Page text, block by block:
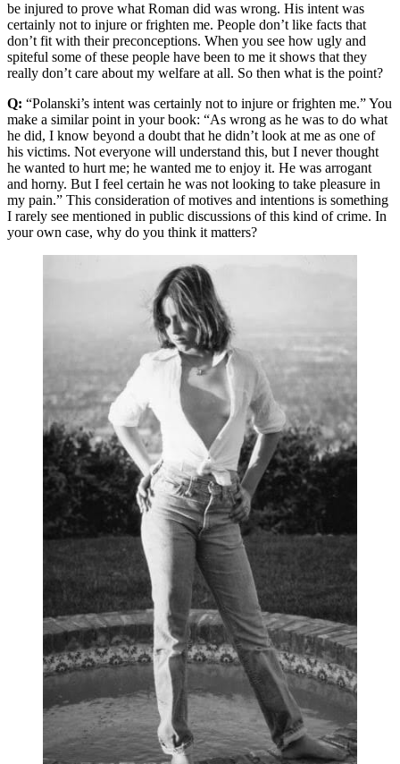
be injured to prove what Roman did was wrong. His intent was
certainly not to injure or frighten me. People don’t like facts that
don’t fit with their preconceptions. When you see how ugly and
spiteful some of these people have been to me it shows that they
really don’t care about my welfare at all. So then what is the point?
Q: “Polanski’s intent was certainly not to injure or frighten me.” You
make a similar point in your book: “As wrong as he was to do what
he did, I know beyond a doubt that he didn’t look at me as one of
his victims. Not everyone will understand this, but I never thought
he wanted to hurt me; he wanted me to enjoy it. He was arrogant
and horny. But I feel certain he was not looking to take pleasure in
my pain.” This consideration of motives and intentions is something
I rarely see mentioned in public discussions of this kind of crime. In
your own case, why do you think it matters?